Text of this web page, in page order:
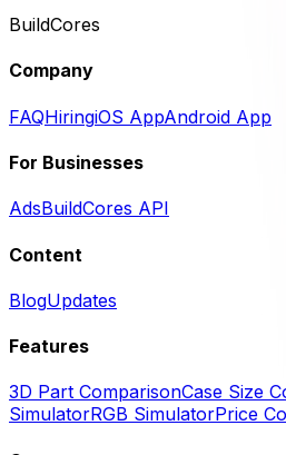
BuildCores
Company
FAQHiringiOS AppAndroid App
For Businesses
AdsBuildCores API
Content
BlogUpdates
Features
3D Part ComparisonCase Size
SimulatorRGB SimulatorPrice